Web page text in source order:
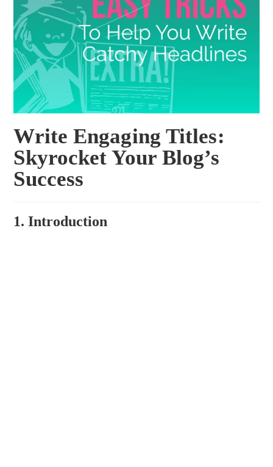
Write Engaging Titles:
Skyrocket Your Blog’s
Success
1. Introduction